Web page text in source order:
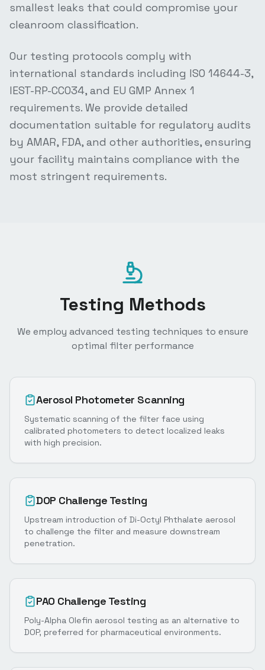
smallest leaks that could compromise your
cleanroom classification.
Our testing protocols comply with
international standards including ISO 14644-3,
IEST-RP-CC034, and EU GMP Annex 1
requirements. We provide detailed
documentation suitable for regulatory audits
by AMAR, FDA, and other authorities, ensuring
your facility maintains compliance with the
most stringent requirements.
Testing Methods
We employ advanced testing techniques to ensure
optimal filter performance
Aerosol Photometer Scanning
Systematic scanning of the filter face using
calibrated photometers to detect localized leaks
with high precision.
DOP Challenge Testing
Upstream introduction of Di-Octyl Phthalate aerosol
to challenge the filter and measure downstream
penetration.
PAO Challenge Testing
Poly-Alpha Olefin aerosol testing as an alternative to
DOP, preferred for pharmaceutical environments.